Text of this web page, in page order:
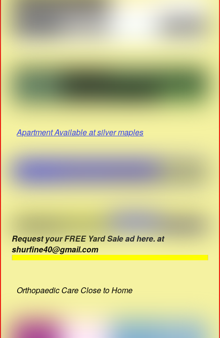
Apartment Available at silver maples
Request your FREE Yard Sale ad here. at
shurfine40@gmail.com
Orthopaedic Care Close to Home